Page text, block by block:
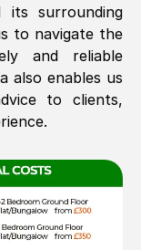
its surrounding
to navigate the
and reliable
also enables us
to clients,